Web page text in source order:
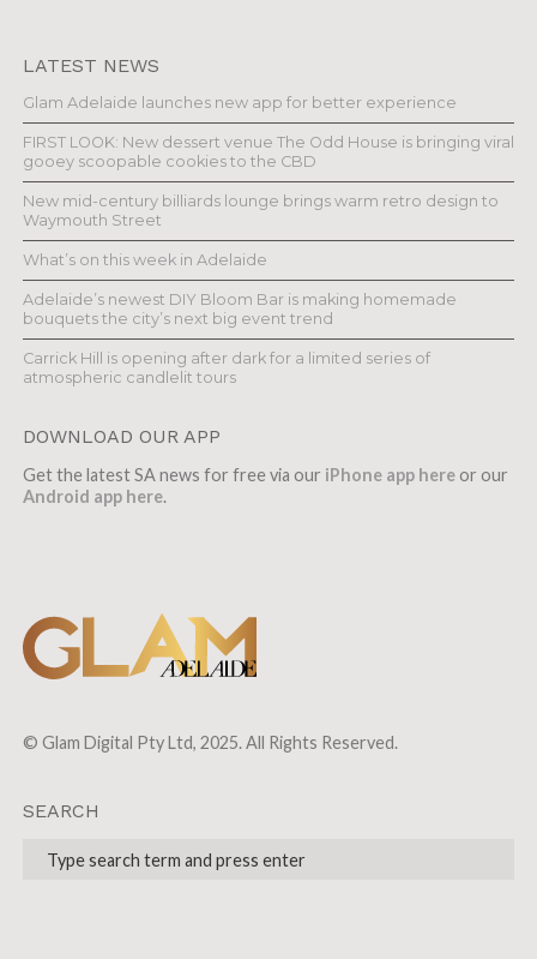
LATEST NEWS
Glam Adelaide launches new app for better experience
FIRST LOOK: New dessert venue The Odd House is bringing viral
gooey scoopable cookies to the CBD
New mid-century billiards lounge brings warm retro design to
Waymouth Street
What’s on this week in Adelaide
Adelaide’s newest DIY Bloom Bar is making homemade
bouquets the city’s next big event trend
Carrick Hill is opening after dark for a limited series of
atmospheric candlelit tours
DOWNLOAD OUR APP
Get the latest SA news for free via our iPhone app hereor our
Android app here.
© Glam Digital Pty Ltd, 2025. All Rights Reserved.
SEARCH